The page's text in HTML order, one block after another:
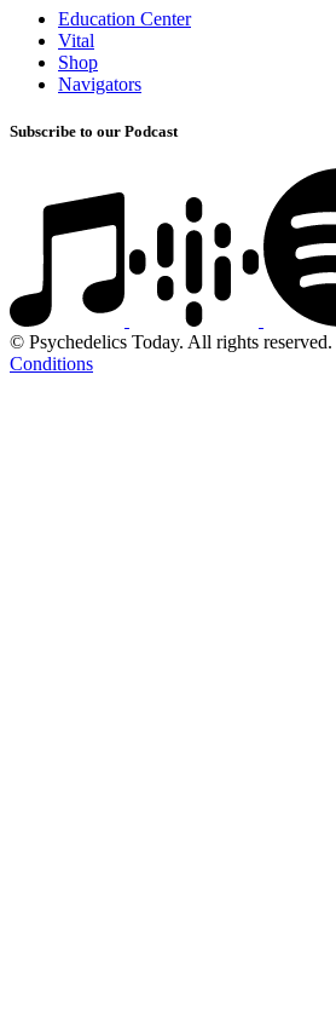
Education Center
Vital
Shop
Navigators
Subscribe to our Podcast
© Psychedelics Today. All rights reserved.
Conditions